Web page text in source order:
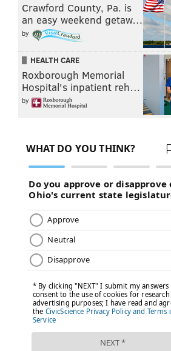
Crawford County, Pa. is
an easy weekend getaw…
by
HEALTH CARE
Roxborough Memorial
Hospital's inpatient reh…
by